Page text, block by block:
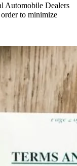
Automobile Dealers
to minimize